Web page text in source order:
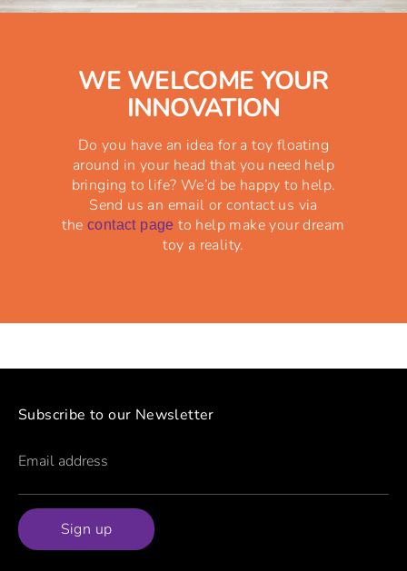
WE WELCOME YOUR
INNOVATION
Do you have an idea for a toy floating
around in your head that you need help
bringing to life? We’d be happy to help.
Send us an email or contact us via
thecontact pageto help make your dream
toy a reality.
Subscribe to our Newsletter
Email address
Sign up